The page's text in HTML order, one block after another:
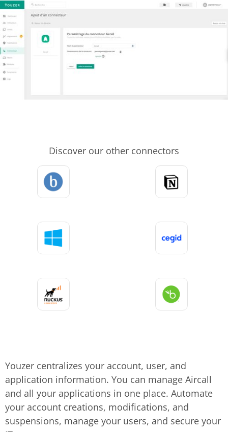
Discover our other connectors
Youzer centralizes your account, user, and
application information. You can manage Aircall
and all your applications in one place. Automate
your account creations, modifications, and
suspensions, manage your users, and secure your